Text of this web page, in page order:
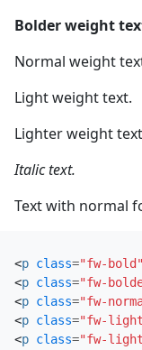
Bolder weight
Normal weight
Light weight text.
Lighter weight
Italic text.
Text with normal
<p class="fw-bold"
<p class="fw-
<p class="fw-
<p class="fw-
<p class="fw-